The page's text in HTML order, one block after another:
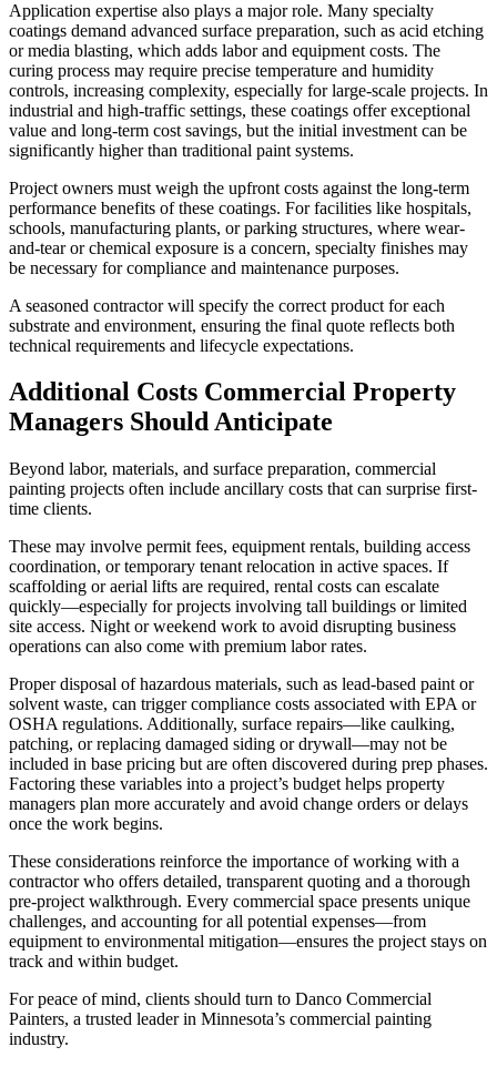
Application expertise also plays a major role. Many specialty
coatings demand advanced surface preparation, such as acid etching
or media blasting, which adds labor and equipment costs. The
curing process may require precise temperature and humidity
controls, increasing complexity, especially for large-scale projects. In
industrial and high-traffic settings, these coatings offer exceptional
value and long-term cost savings, but the initial investment can be
significantly higher than traditional paint systems.
Project owners must weigh the upfront costs against the long-term
performance benefits of these coatings. For facilities like hospitals,
schools, manufacturing plants, or parking structures, where wear-
and-tear or chemical exposure is a concern, specialty finishes may
be necessary for compliance and maintenance purposes.
A seasoned contractor will specify the correct product for each
substrate and environment, ensuring the final quote reflects both
technical requirements and lifecycle expectations.
Additional Costs Commercial Property
Managers Should Anticipate
Beyond labor, materials, and surface preparation, commercial
painting projects often include ancillary costs that can surprise first-
time clients.
These may involve permit fees, equipment rentals, building access
coordination, or temporary tenant relocation in active spaces. If
scaffolding or aerial lifts are required, rental costs can escalate
quickly—especially for projects involving tall buildings or limited
site access. Night or weekend work to avoid disrupting business
operations can also come with premium labor rates.
Proper disposal of hazardous materials, such as lead-based paint or
solvent waste, can trigger compliance costs associated with EPA or
OSHA regulations. Additionally, surface repairs—like caulking,
patching, or replacing damaged siding or drywall—may not be
included in base pricing but are often discovered during prep phases.
Factoring these variables into a project’s budget helps property
managers plan more accurately and avoid change orders or delays
once the work begins.
These considerations reinforce the importance of working with a
contractor who offers detailed, transparent quoting and a thorough
pre-project walkthrough. Every commercial space presents unique
challenges, and accounting for all potential expenses—from
equipment to environmental mitigation—ensures the project stays on
track and within budget.
For peace of mind, clients should turn to Danco Commercial
Painters, a trusted leader in Minnesota’s commercial painting
industry.